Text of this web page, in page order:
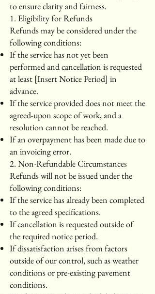
to ensure clarity and fairness.
1. Eligibility for Refunds
Refunds may be considered under the
following conditions:
If the service has not yet been
performed and cancellation is requested
at least [Insert Notice Period] in
advance.
If the service provided does not meet the
agreed-upon scope of work, and a
resolution cannot be reached.
If an overpayment has been made due to
an invoicing error.
2. Non-Refundable Circumstances
Refunds will not be issued under the
following conditions:
If the service has already been completed
to the agreed specifications.
If cancellation is requested outside of
the required notice period.
If dissatisfaction arises from factors
outside of our control, such as weather
conditions or pre-existing pavement
conditions.